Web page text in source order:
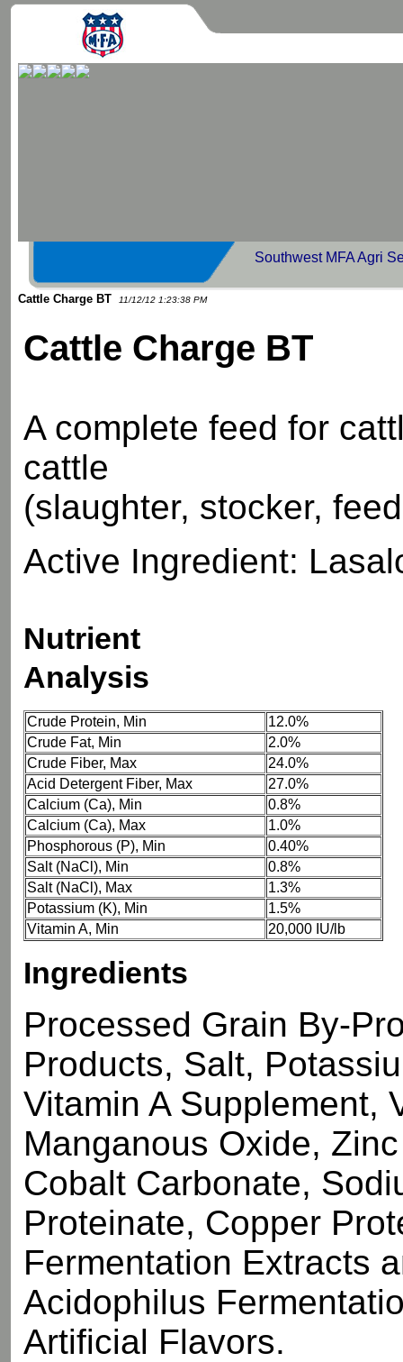
Southwest MFA Agri
Cattle Charge BT 11/12/12 1:23:38 PM
Cattle Charge BT
A complete feed for
cattle
(slaughter, stocker,
Active Ingredient:
Nutrient
Analysis
Crude Protein, Min
12.0%
Crude Fat, Min
2.0%
Crude Fiber, Max
24.0%
Acid Detergent Fiber, Max
27.0%
Calcium (Ca), Min
0.8%
Calcium (Ca), Max
1.0%
Phosphorous (P), Min
0.40%
Salt (NaCl), Min
0.8%
Salt (NaCl), Max
1.3%
Potassium (K), Min
1.5%
Vitamin A, Min
20,000 IU/lb
Ingredients
Processed Grain By-
Products, Salt,
Vitamin A Supplement,
Manganous Oxide,
Cobalt Carbonate,
Proteinate, Copper
Fermentation Extracts
Acidophilus
Artificial Flavors.